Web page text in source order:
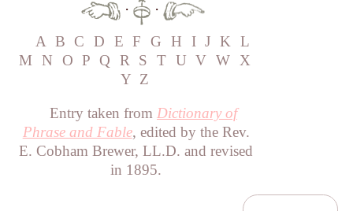
·
·
A B C D E F G H I J K L
M
N O P Q R S T U V W X
Y Z
Entry taken from Dictionary of
Phrase and Fable, edited by the Rev.
E. Cobham Brewer, LL.D. and revised
in 1895.